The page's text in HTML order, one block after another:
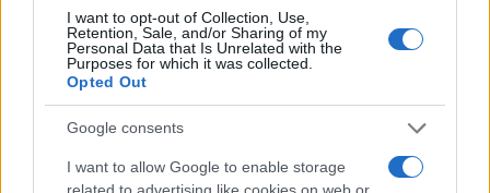
I want to opt-out of Collection, Use,
Retention, Sale, and/or Sharing of my
Personal Data that Is Unrelated with the
Purposes for which it was collected.
Opted Out
Google consents
I want to allow Google to enable storage
related to advertising like cookies on web or